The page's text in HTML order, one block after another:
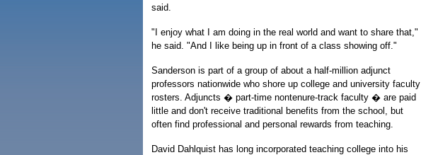
said.
"I enjoy what I am doing in the real world and want to share that,"
he said. "And I like being up in front of a class showing off."
Sanderson is part of a group of about a half-million adjunct
professors nationwide who shore up college and university faculty
rosters. Adjuncts � part-time nontenure-track faculty � are paid
little and don't receive traditional benefits from the school, but
often find professional and personal rewards from teaching.
David Dahlquist has long incorporated teaching college into his